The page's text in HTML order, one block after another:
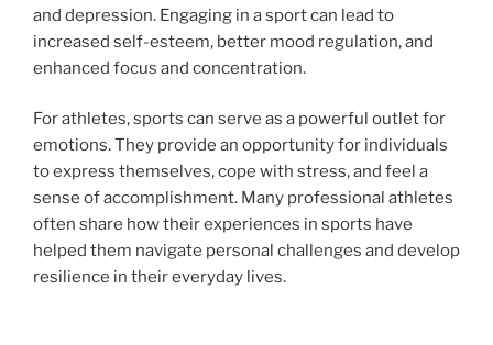
and depression. Engaging in a sport can lead to
increased self-esteem, better mood regulation, and
enhanced focus and concentration.
For athletes, sports can serve as a powerful outlet for
emotions. They provide an opportunity for individuals
to express themselves, cope with stress, and feel a
sense of accomplishment. Many professional athletes
often share how their experiences in sports have
helped them navigate personal challenges and develop
resilience in their everyday lives.